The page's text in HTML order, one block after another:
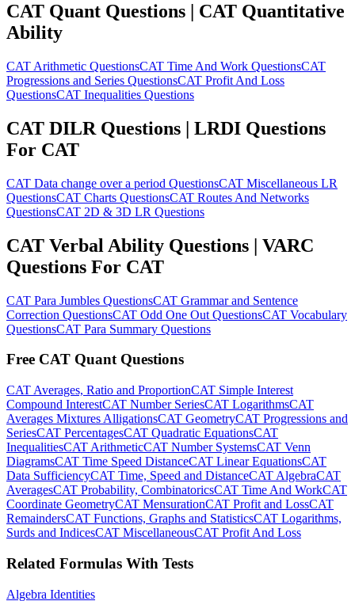
CAT Quant Questions | CAT Quantitative
Ability
CAT Arithmetic QuestionsCAT Time And Work QuestionsCAT
Progressions and Series QuestionsCAT Profit And Loss
QuestionsCAT Inequalities Questions
CAT DILR Questions | LRDI Questions
For CAT
CAT Data change over a period QuestionsCAT Miscellaneous LR
QuestionsCAT Charts QuestionsCAT Routes And Networks
QuestionsCAT 2D & 3D LR Questions
CAT Verbal Ability Questions | VARC
Questions For CAT
CAT Para Jumbles QuestionsCAT Grammar and Sentence
Correction QuestionsCAT Odd One Out QuestionsCAT Vocabulary
QuestionsCAT Para Summary Questions
Free CAT Quant Questions
CAT Averages, Ratio and ProportionCAT Simple Interest
Compound InterestCAT Number SeriesCAT LogarithmsCAT
Averages Mixtures AlligationsCAT GeometryCAT Progressions and
SeriesCAT PercentagesCAT Quadratic EquationsCAT
InequalitiesCAT ArithmeticCAT Number SystemsCAT Venn
DiagramsCAT Time Speed DistanceCAT Linear EquationsCAT
Data SufficiencyCAT Time, Speed and DistanceCAT AlgebraCAT
AveragesCAT Probability, CombinatoricsCAT Time And WorkCAT
Coordinate GeometryCAT MensurationCAT Profit and LossCAT
RemaindersCAT Functions, Graphs and StatisticsCAT Logarithms,
Surds and IndicesCAT MiscellaneousCAT Profit And Loss
Related Formulas With Tests
Algebra Identities